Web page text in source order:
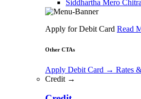
Siddhartha Mero Chitra
Apply for Debit Card Read
Other CTAs
Apply Debit Card → Rates
Credit →